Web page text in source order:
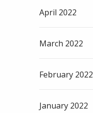
April 2022
March 2022
February 2022
January 2022